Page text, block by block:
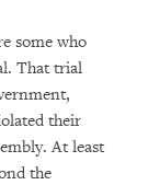
some who
That trial
their
At least
the